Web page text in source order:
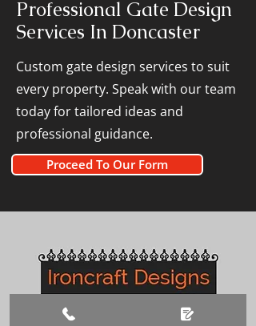
Professional Gate Design
Services In Doncaster
Custom gate design services to suit
every property. Speak with our team
today for tailored ideas and
professional guidance.
Proceed To Our Form